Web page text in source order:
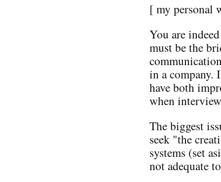
[ my personal
You are
must be the
in a company.
have both
when
The biggest
seek "the
systems (set
not adequate